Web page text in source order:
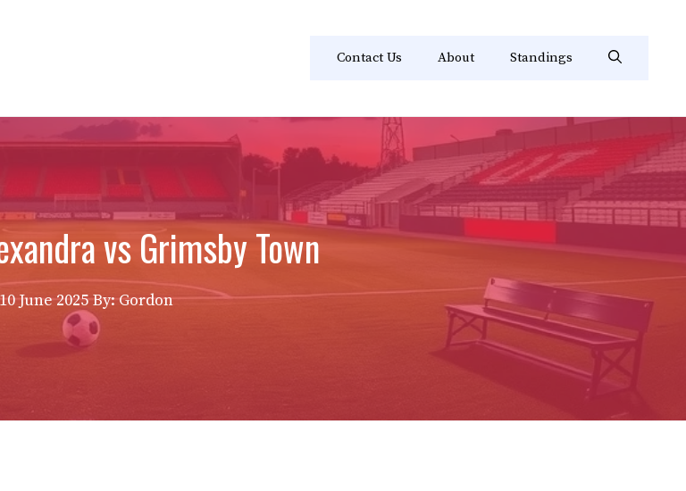
Contact Us About Standings
vs Grimsby Town
June 2025 By: Gordon